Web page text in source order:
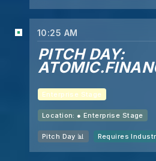
10:25 AM
PITCH DAY:
Enterprise Stage
Location: ● Enterprise Stage
Pitch Day 📊 Requires